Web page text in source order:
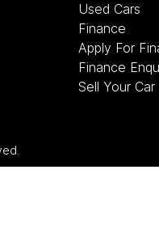
Used Cars
Finance
Apply For
Finance
Sell Your Car